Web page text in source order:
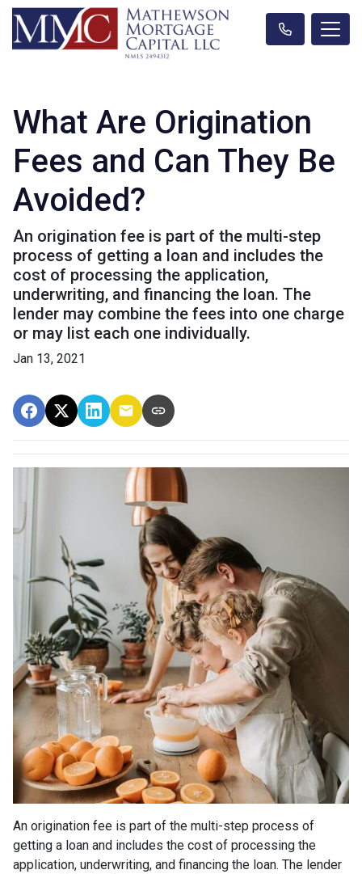
What Are Origination
Fees and Can They Be
Avoided?
An origination fee is part of the multi-step
process of getting a loan and includes the
cost of processing the application,
underwriting, and financing the loan. The
lender may combine the fees into one charge
or may list each one individually.
Jan 13, 2021
An origination fee is part of the multi-step process of
getting a loan and includes the cost of processing the
application, underwriting, and financing the loan. The lender